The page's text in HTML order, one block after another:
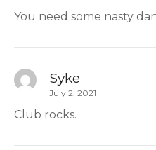
You need some nasty
Syke
July 2, 2021
Club rocks.